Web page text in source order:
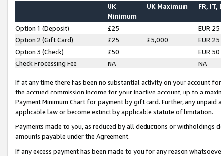
UK
Minimum
UK Maximum FR, IT,
Option 1 (Deposit) £25
EUR 25
Option 2 (Gift Card)
£25 £5,000
EUR 25
Option 3 (Check)
£50
EUR 50
Check Processing Fee
NA NA
If at any time there has been no substantial activity on your account
the accrued commission income for your inactive account, up to a
Payment Minimum Chart for payment by gift card. Further, any
applicable law or become extinct by applicable statute of limitation.
Payments made to you, as reduced by all deductions or
amounts payable under the Agreement.
If any excess payment has been made to you for any reason